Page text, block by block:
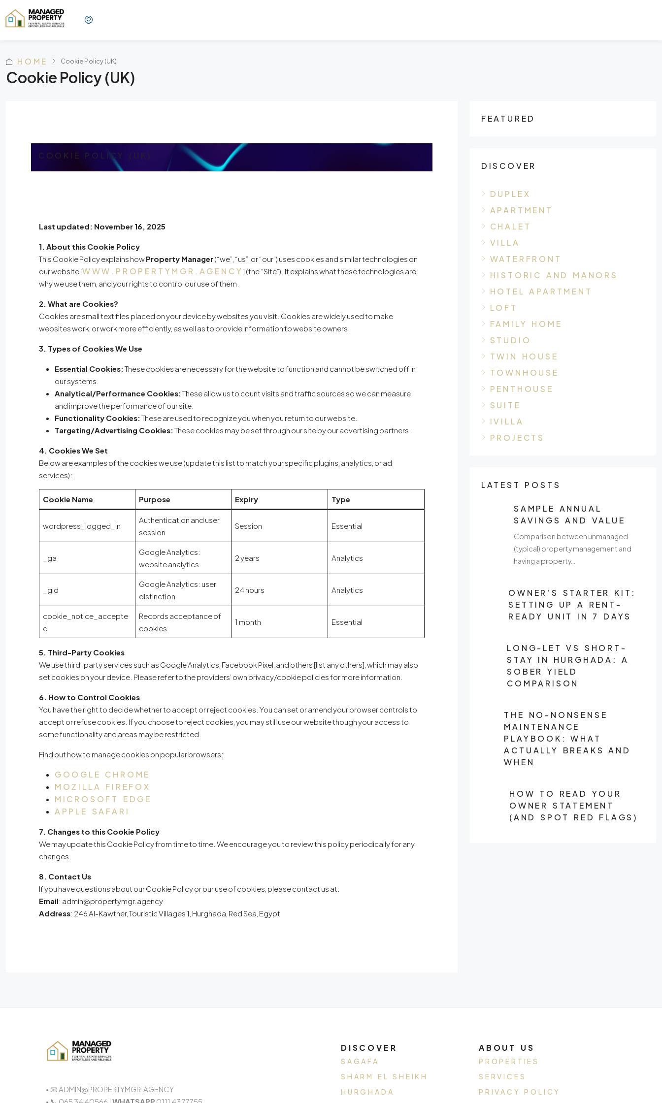
HOME Cookie Policy (UK)
Cookie Policy (UK)
COOKIE POLICY (UK)
Last updated: November 16, 2025
1. About this Cookie Policy
This Cookie Policy explains howProperty Manager(“we”, “us”, or “our”) uses cookies and similar technologies on
our website [WWW.PROPERTYMGR.AGENCY] (the “Site”). It explains what these technologies are,
why we use them, and your rights to control our use of them.
2. What are Cookies?
Cookies are small text files placed on your device by websites you visit. Cookies are widely used to make
websites work, or work more efficiently, as well as to provide information to website owners.
3. Types of Cookies We Use
Essential Cookies: These cookies are necessary for the website to function and cannot be switched off in
our systems.
Analytical/Performance Cookies: These allow us to count visits and traffic sources so we can measure
and improve the performance of our site.
Functionality Cookies: These are used to recognize you when you return to our website.
Targeting/Advertising Cookies: These cookies may be set through our site by our advertising partners.
4. Cookies We Set
Below are examples of the cookies we use (update this list to match your specific plugins, analytics, or ad
services):
Cookie Name Purpose Expiry Type
wordpress_logged_in
Authentication and user
session
Session Essential
_ga
Google Analytics:
website analytics
2 years Analytics
_gid
Google Analytics: user
distinction
24 hours Analytics
cookie_notice_accepte
d
Records acceptance of
cookies
1 month Essential
5. Third-Party Cookies
We use third-party services such as Google Analytics, Facebook Pixel, and others [list any others], which may also
set cookies on your device. Please refer to the providers’ own privacy/cookie policies for more information.
6. How to Control Cookies
You have the right to decide whether to accept or reject cookies. You can set or amend your browser controls to
accept or refuse cookies. If you choose to reject cookies, you may still use our website though your access to
some functionality and areas may be restricted.
Find out how to manage cookies on popular browsers:
GOOGLE CHROME
MOZILLA FIREFOX
MICROSOFT EDGE
APPLE SAFARI
7. Changes to this Cookie Policy
We may update this Cookie Policy from time to time. We encourage you to review this policy periodically for any
changes.
8. Contact Us
If you have questions about our Cookie Policy or our use of cookies, please contact us at:
Email: admin@propertymgr.agency
Address: 246 Al-Kawther, Touristic Villages 1, Hurghada, Red Sea, Egypt
FEATURED
DISCOVER
DUPLEX
APARTMENT
CHALET
VILLA
WATERFRONT
HISTORIC AND MANORS
HOTEL APARTMENT
LOFT
FAMILY HOME
STUDIO
TWIN HOUSE
TOWNHOUSE
PENTHOUSE
SUITE
IVILLA
PROJECTS
LATEST POSTS
SAMPLE ANNUAL
SAVINGS AND VALUE
Comparison between unmanaged
(typical) property management and
having a property…
OWNER’S STARTER KIT:
SETTING UP A RENT-
READY UNIT IN 7 DAYS
LONG-LET VS SHORT-
STAY IN HURGHADA: A
SOBER YIELD
COMPARISON
THE NO-NONSENSE
MAINTENANCE
PLAYBOOK: WHAT
ACTUALLY BREAKS AND
WHEN
HOW TO READ YOUR
OWNER STATEMENT
(AND SPOT RED FLAGS)
• 📧 ADMIN@PROPERTYMGR.AGENCY
DISCOVER
SAGAFA
SHARM EL SHEIKH
HURGHADA
ABOUT US
PROPERTIES
SERVICES
PRIVACY POLICY